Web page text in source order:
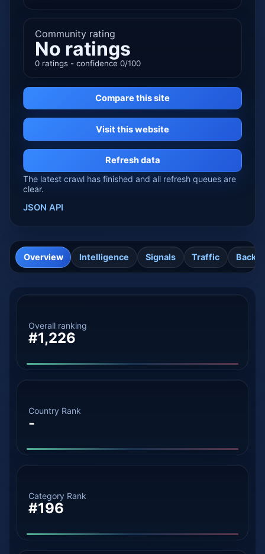
Community rating
No ratings
0 ratings - confidence 0/100
Compare this site
Visit this website
Refresh data
The latest crawl has finished and all refresh queues are
clear.
JSON API
Overview Intelligence Signals Traffic
Overall ranking
#1,226
Country Rank
-
Category Rank
#196